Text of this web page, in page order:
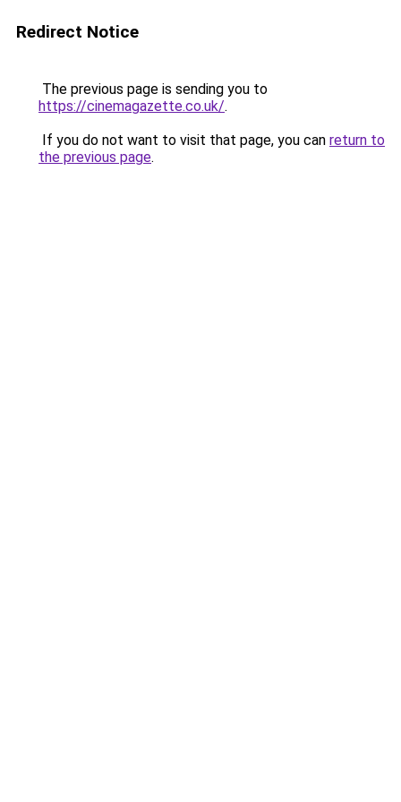
Redirect Notice
The previous page is sending you to
https://cinemagazette.co.uk/.
If you do not want to visit that page, you can return to
the previous page.